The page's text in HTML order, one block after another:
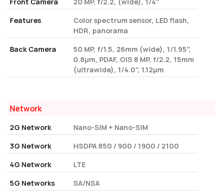
Features
Color spectrum sensor, LED flash,
HDR, panorama
Back Camera
50 MP, f/1.5, 26mm (wide), 1/1.95",
0.8µm, PDAF, OIS 8 MP, f/2.2, 15mm
(ultrawide), 1/4.0", 1.12µm
Network
2G Network
Nano-SIM + Nano-SIM
3G Network
HSDPA 850 / 900 / 1900 / 2100
4G Network
LTE
5G Networks
SA/NSA